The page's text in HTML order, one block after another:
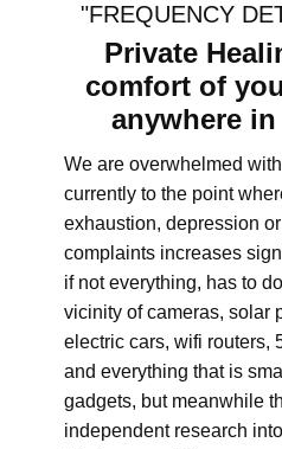
"FREQUENCY
Private
comfort of
anywhere
We are overwhelmed
currently to the point
exhaustion, depression
complaints increases
if not everything, has to
vicinity of cameras, solar
electric cars, wifi routers,
and everything that is
gadgets, but meanwhile
independent research